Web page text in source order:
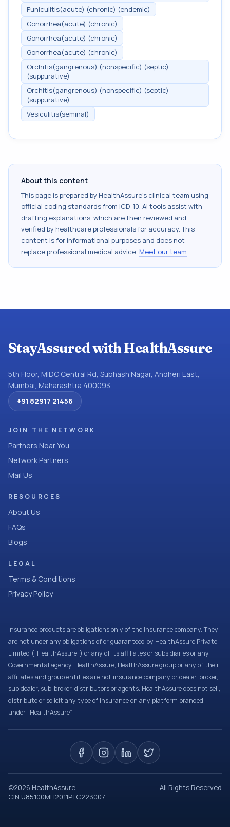
Funiculitis(acute) (chronic) (endemic)
Gonorrhea(acute) (chronic)
Gonorrhea(acute) (chronic)
Gonorrhea(acute) (chronic)
Orchitis(gangrenous) (nonspecific) (septic)
(suppurative)
Orchitis(gangrenous) (nonspecific) (septic)
(suppurative)
Vesiculitis(seminal)
About this content
This page is prepared by HealthAssure's clinical team using
official coding standards from ICD-10. AI tools assist with
drafting explanations, which are then reviewed and
verified by healthcare professionals for accuracy. This
content is for informational purposes and does not
replace professional medical advice. Meet our team.
StayAssured with HealthAssure
5th Floor, MIDC Central Rd, Subhash Nagar, Andheri East,
Mumbai, Maharashtra 400093
+91 82917 21456
JOIN THE NETWORK
Partners Near You
Network Partners
Mail Us
RESOURCES
About Us
FAQs
Blogs
LEGAL
Terms & Conditions
Privacy Policy
Insurance products are obligations only of the Insurance company. They
are not under any obligations of or guaranteed by HealthAssure Private
Limited (“HealthAssure”) or any of its affiliates or subsidiaries or any
Governmental agency. HealthAssure, HealthAssure group or any of their
affiliates and group entities are not insurance company or dealer, broker,
sub dealer, sub-broker, distributors or agents. HealthAssure does not sell,
distribute or solicit any type of insurance on any platform branded
under “HealthAssure”.
©2026 HealthAssure
All Rights Reserved
CIN U85100MH2011PTC223007